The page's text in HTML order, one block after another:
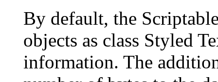
By default, the
objects as class Styled
information. The